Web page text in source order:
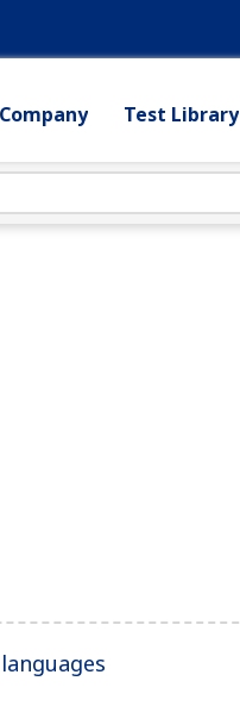
Company Test Library